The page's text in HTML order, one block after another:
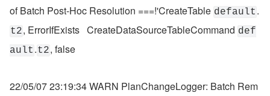
of Batch Post-Hoc Resolution ===!'CreateTable default .
t2, ErrorIfExists   CreateDataSourceTableCommand def
ault .t2, false
22/05/07 23:19:34 WARN PlanChangeLogger: Batch Rem